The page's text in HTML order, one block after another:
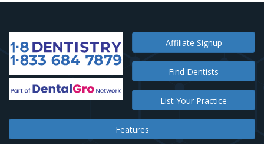
Affiliate Signup
Find Dentists
List Your Practice
Features